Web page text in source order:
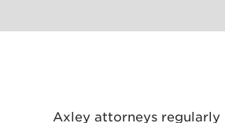
Axley attorneys regularly